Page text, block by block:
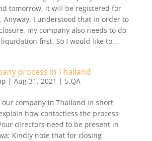
tomorrow, it will be registered for
Anyway, I understood that in order to
my company also needs to do
first. So I would like to...
process in Thailand
| Aug 31, 2021 | 5.QA
company in Thailand in short
how contactless the process
our directors need to be present in
Kindly note that for closing